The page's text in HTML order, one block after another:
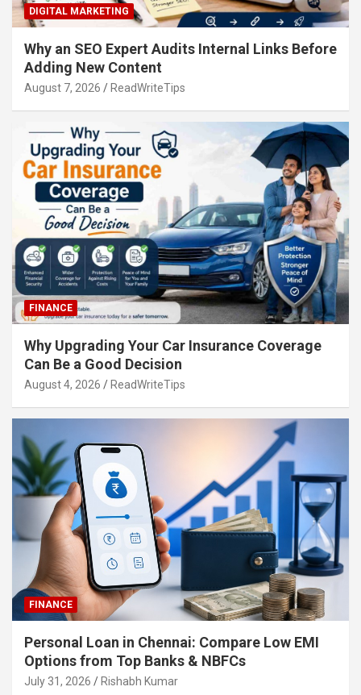
DIGITAL MARKETING
Why an SEO Expert Audits Internal Links Before
Adding New Content
August 7, 2026 ReadWriteTips
FINANCE
Why Upgrading Your Car Insurance Coverage
Can Be a Good Decision
August 4, 2026 ReadWriteTips
FINANCE
Personal Loan in Chennai: Compare Low EMI
Options from Top Banks & NBFCs
July 31, 2026 Rishabh Kumar